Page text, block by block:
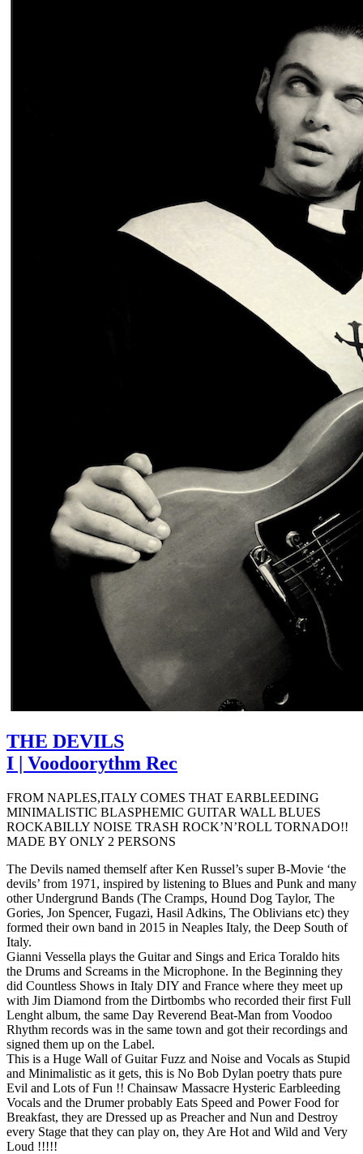
THE DEVILS
I | Voodoorythm Rec
FROM NAPLES,ITALY COMES THAT EARBLEEDING
MINIMALISTIC BLASPHEMIC GUITAR WALL BLUES
ROCKABILLY NOISE TRASH ROCK’N’ROLL TORNADO!!
MADE BY ONLY 2 PERSONS
The Devils named themself after Ken Russel’s super B-Movie ‘the
devils’ from 1971, inspired by listening to Blues and Punk and many
other Undergrund Bands (The Cramps, Hound Dog Taylor, The
Gories, Jon Spencer, Fugazi, Hasil Adkins, The Oblivians etc) they
formed their own band in 2015 in Neaples Italy, the Deep South of
Italy.
Gianni Vessella plays the Guitar and Sings and Erica Toraldo hits
the Drums and Screams in the Microphone. In the Beginning they
did Countless Shows in Italy DIY and France where they meet up
with Jim Diamond from the Dirtbombs who recorded their first Full
Lenght album, the same Day Reverend Beat-Man from Voodoo
Rhythm records was in the same town and got their recordings and
signed them up on the Label.
This is a Huge Wall of Guitar Fuzz and Noise and Vocals as Stupid
and Minimalistic as it gets, this is No Bob Dylan poetry thats pure
Evil and Lots of Fun !! Chainsaw Massacre Hysteric Earbleeding
Vocals and the Drumer probably Eats Speed and Power Food for
Breakfast, they are Dressed up as Preacher and Nun and Destroy
every Stage that they can play on, they Are Hot and Wild and Very
Loud !!!!!